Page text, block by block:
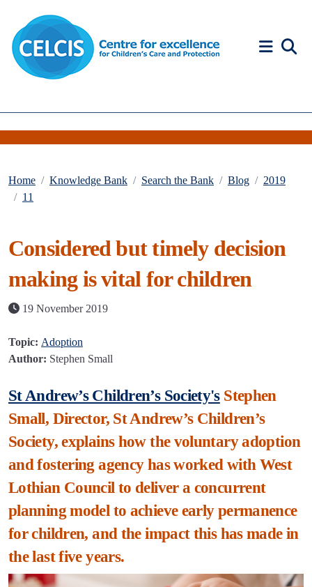
Home Knowledge Bank Search the Bank Blog
2019
11
Considered but timely decision
making is vital for children
19 November 2019
Topic: Adoption
Author: Stephen Small
St Andrew’s Children’s Society'sStephen
Small, Director, St Andrew’s Children’s
Society, explains how the voluntary adoption
and fostering agency has worked with West
Lothian Council to deliver a concurrent
planning model to achieve early permanence
for children, and the impact this has made in
the last five years.